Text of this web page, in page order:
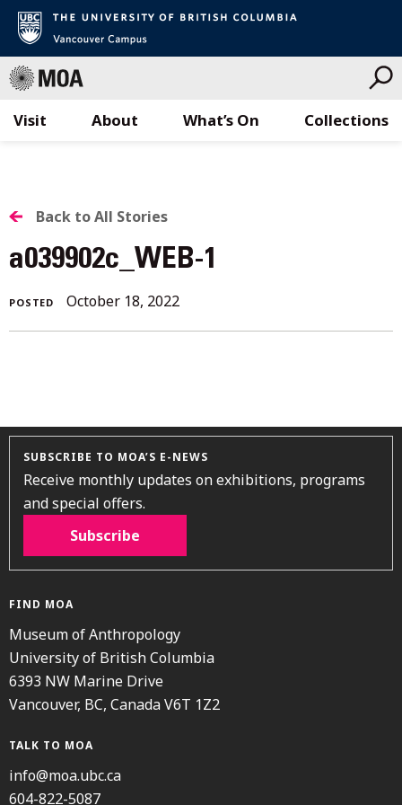
Visit What’s On Collections
About
BACK
TO
ALL
STORIES
Back to All Stories
a039902c_WEB-1
POSTED October 18, 2022
SUBSCRIBE TO MOA’S E-NEWS
Receive monthly updates on exhibitions, programs
and special offers.
Subscribe
FIND MOA
Museum of Anthropology
University of British Columbia
6393 NW Marine Drive
Vancouver, BC, Canada V6T 1Z2
TALK TO MOA
info@moa.ubc.ca
604-822-5087